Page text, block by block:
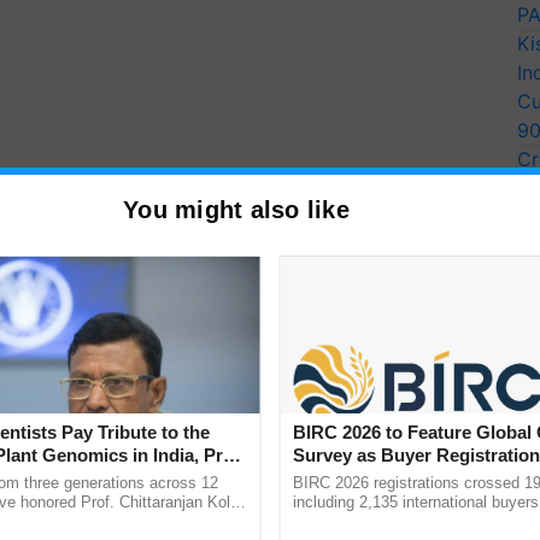
Panipat achieved more than a 50% reduction in
Yamuna Nagar reported a reduction between
37% was noted in Ambala, Fatehabad, Jind,
Jhajjar, and Palwal experienced higher
2022. Unfavorable meteorological conditions,
rainfall, and near-calm wind conditions,
You might also like
Pay Tribute to the
Genomics in India, Prof.
Kole
three generations across 12
honored Prof. Chittaranjan Kole
BIRC 2026 to Feature Global
Survey as Buyer
2,135.
BIRC 2026 registrations crossed
including 2,135 international